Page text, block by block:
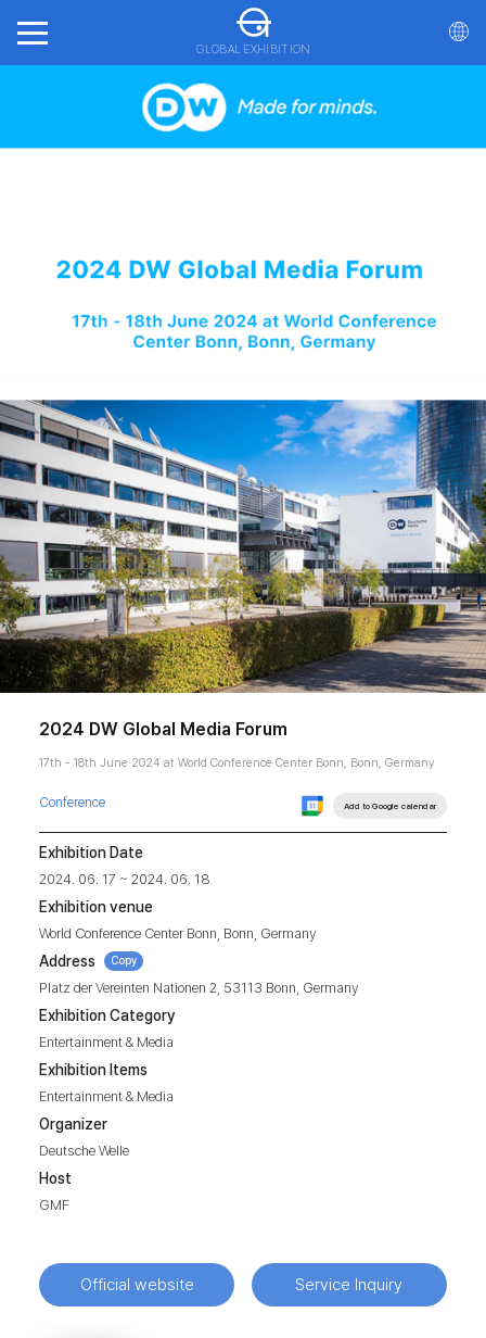
GLOBAL EXHIBITION
2024 DW Global Media Forum
17th - 18th June 2024 at World Conference Center Bonn, Bonn, Germany
Conference Add to Google calendar
Exhibition Date
2024. 06. 17 ~ 2024. 06. 18
Exhibition venue
World Conference Center Bonn, Bonn, Germany
Address Copy
Platz der Vereinten Nationen 2, 53113 Bonn, Germany
Exhibition Category
Entertainment & Media
Exhibition Items
Entertainment & Media
Organizer
Deutsche Welle
Host
GMF
Official website Service Inquiry